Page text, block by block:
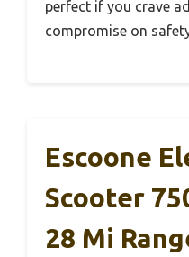
perfect if you crave
compromise on
Escoone
Scooter
28 Mi